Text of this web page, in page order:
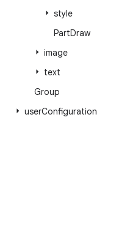
style
PartDraw
image
text
Group
userConfiguration